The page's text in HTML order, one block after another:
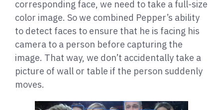
corresponding face, we need to take a full-size
color image. So we combined Pepper’s ability
to detect faces to ensure that he is facing his
camera to a person before capturing the
image. That way, we don’t accidentally take a
picture of wall or table if the person suddenly
moves.